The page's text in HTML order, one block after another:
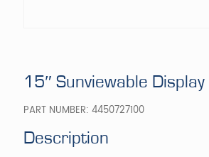
15″ Sunviewable Display
PART NUMBER: 4450727100
Description